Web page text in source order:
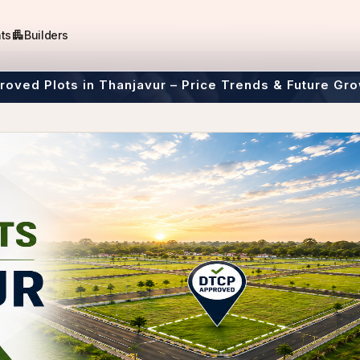
apartmentBuilders
Plots in Thanjavur – Price Trends & Future